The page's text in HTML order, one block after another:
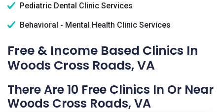
Pediatric Dental Clinic Services
Behavioral - Mental Health Clinic Services
Free & Income Based Clinics In
Woods Cross Roads, VA
There Are 10 Free Clinics In Or Near
Woods Cross Roads, VA